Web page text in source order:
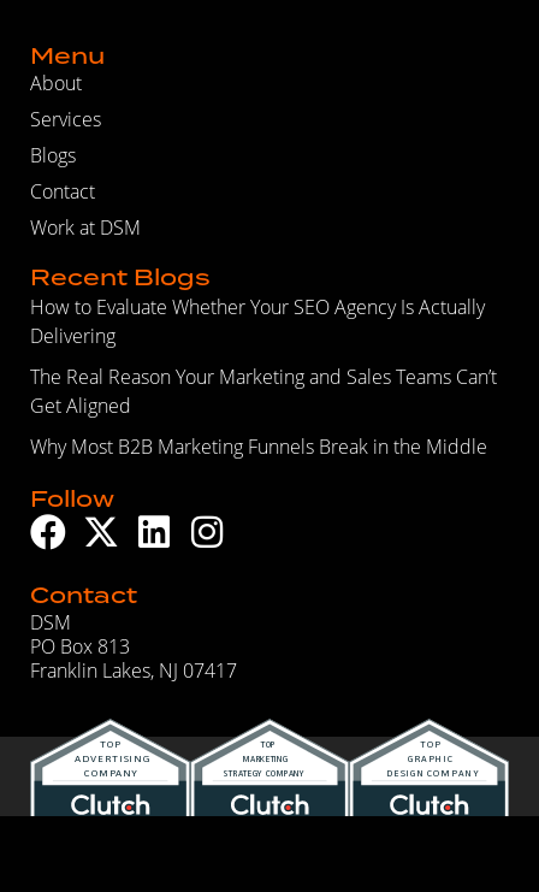
Menu
About
Services
Blogs
Contact
Work at DSM
Recent Blogs
How to Evaluate Whether Your SEO Agency Is Actually
Delivering
The Real Reason Your Marketing and Sales Teams Can’t
Get Aligned
Why Most B2B Marketing Funnels Break in the Middle
Follow
Contact
DSM
PO Box 813
Franklin Lakes, NJ 07417